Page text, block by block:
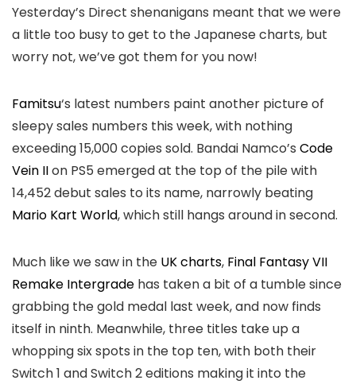
Yesterday’s Direct shenanigans meant that we were
a little too busy to get to the Japanese charts, but
worry not, we’ve got them for you now!
Famitsu‘s latest numbers paint another picture of
sleepy sales numbers this week, with nothing
exceeding 15,000 copies sold. Bandai Namco’s Code
Vein IIon PS5 emerged at the top of the pile with
14,452 debut sales to its name, narrowly beating
Mario Kart World, which still hangs around in second.
Much like we saw in the UK charts, Final Fantasy VII
Remake Intergrade has taken a bit of a tumble since
grabbing the gold medal last week, and now finds
itself in ninth. Meanwhile, three titles take up a
whopping six spots in the top ten, with both their
Switch 1 and Switch 2 editions making it into the